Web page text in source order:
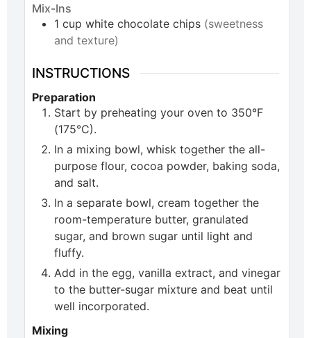
Mix-Ins
1 cup white chocolate chips (sweetness
and texture)
INSTRUCTIONS
Preparation
Start by preheating your oven to 350°F
(175°C).
In a mixing bowl, whisk together the all-
purpose flour, cocoa powder, baking soda,
and salt.
In a separate bowl, cream together the
room-temperature butter, granulated
sugar, and brown sugar until light and
fluffy.
Add in the egg, vanilla extract, and vinegar
to the butter-sugar mixture and beat until
well incorporated.
Mixing